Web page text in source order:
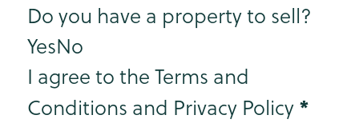
Step 3
Do you have a property to sell?
YesNo
I agree to the Terms and
Conditions and Privacy Policy *